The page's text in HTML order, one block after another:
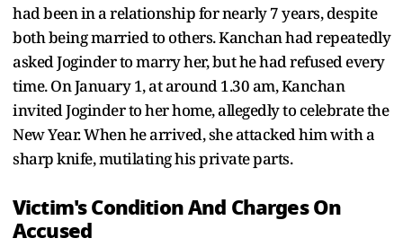
had been in a relationship for nearly 7 years, despite
both being married to others. Kanchan had repeatedly
asked Joginder to marry her, but he had refused every
time. On January 1, at around 1.30 am, Kanchan
invited Joginder to her home, allegedly to celebrate the
New Year. When he arrived, she attacked him with a
sharp knife, mutilating his private parts.
Victim's Condition And Charges On
Accused